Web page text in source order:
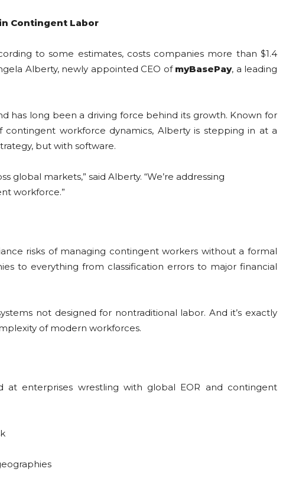
Contingent Labor
to some estimates, costs companies more than $1.4
Alberty, newly appointed CEO of myBasePay, a leading
has long been a driving force behind its growth. Known for
workforce dynamics, Alberty is stepping in at a
but with software.
markets,” said Alberty. “We’re addressing
workforce.”
risks of managing contingent workers without a formal
to everything from classification errors to major financial
not designed for nontraditional labor. And it’s exactly
of modern workforces.
enterprises wrestling with global EOR and contingent